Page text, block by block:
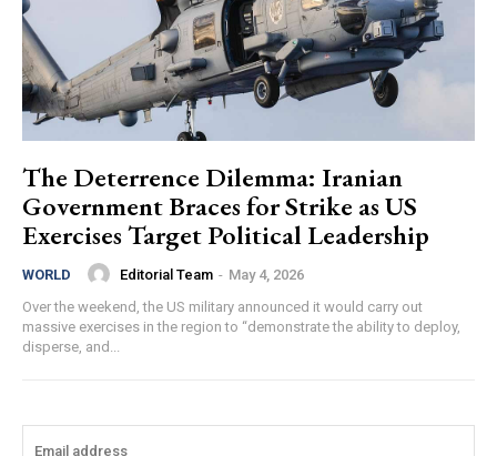
The Deterrence Dilemma: Iranian
Government Braces for Strike as US
Exercises Target Political Leadership
WORLD Editorial Team - May 4, 2026
Over the weekend, the US military announced it would carry out
massive exercises in the region to “demonstrate the ability to deploy,
disperse, and...